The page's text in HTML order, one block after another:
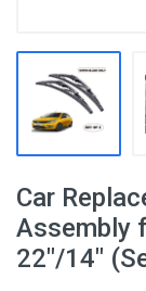
Car
Assembly
22"/14"